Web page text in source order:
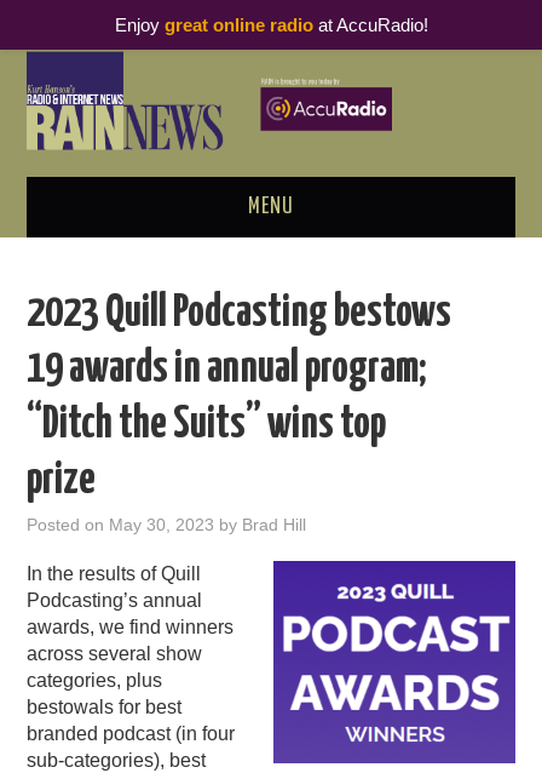
MENU
PODCAST BUSINESS LUNCH
METRICS & RESEARCH
RAIN SUMMITS
PODCASTING
2023 Quill Podcasting bestows
19 awards in annual program;
“Ditch the Suits” wins top
prize
Posted on May 30, 2023 by Brad Hill
In the results of Quill
Podcasting’s annual
awards, we find winners
across several show
categories, plus
bestowals for best
branded podcast (in four
sub-categories), best
Enjoy great online radioat AccuRadio!